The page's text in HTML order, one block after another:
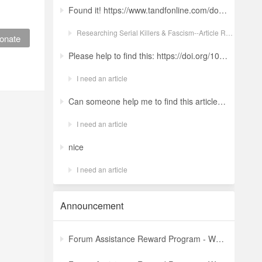
Found it! https://www.tandfonline.com/doi/full/10.1080/19434472.2022.2118348 Ludwig: a revolt against the modern world. The language and ideology of an Italian Neo-Nazi group in the Years of Lead Nicola GuerraORCID Icon Pages 380-401 | Received 04 Apr 2022, Accepted 24 Aug 2022, Published online: 18 Oct 2022
Please help to find this: https://doi.org/10.1504/ijima.2025.146485
I need an article
Can someone help me to find this article ? 10.1007/s11892-024-01543-5
I need an article
nice
I need an article
Announcement
Forum Assistance Reward Program - Weekly Winners Announcement (Latest)